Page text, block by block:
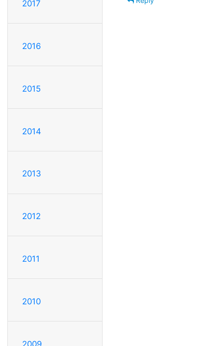
2017
2016
2015
2014
2013
2012
2011
2010
2009